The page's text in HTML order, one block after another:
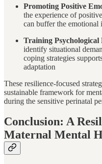
Promoting Positive
the experience of
can buffer the emotional
Training
identify situational
coping strategies
adaptation
These resilience-focused
sustainable framework for
during the sensitive perinatal
Conclusion: A
Maternal Mental